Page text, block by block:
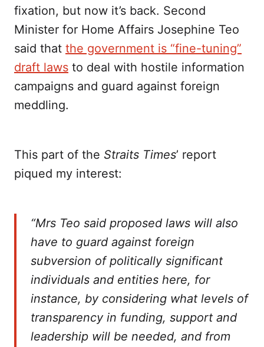
fixation, but now it’s back. Second
Minister for Home Affairs Josephine Teo
said that the government is “fine-tuning”
draft laws to deal with hostile information
campaigns and guard against foreign
meddling.
This part of the Straits Times’ report
piqued my interest:
“Mrs Teo said proposed laws will also
have to guard against foreign
subversion of politically significant
individuals and entities here, for
instance, by considering what levels of
transparency in funding, support and
leadership will be needed, and from